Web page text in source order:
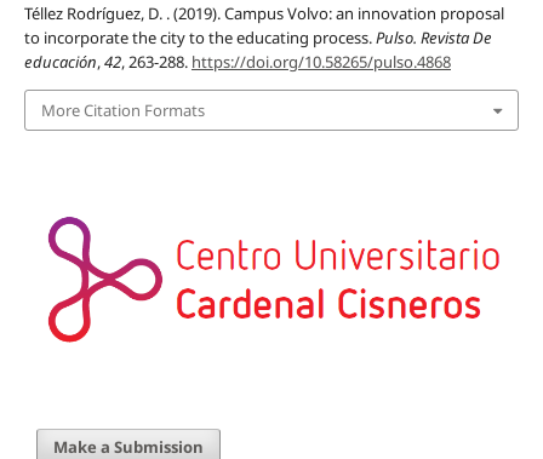
Téllez Rodríguez, D. . (2019). Campus Volvo: an innovation proposal
to incorporate the city to the educating process.Pulso. Revista De
educación,42, 263-288. https://doi.org/10.58265/pulso.4868
More Citation Formats
Make a Submission